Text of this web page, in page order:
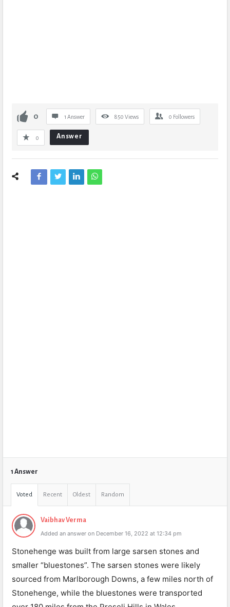
0 1 Answer 850 Views 0 Followers
0 Answer
1 Answer
Voted Recent Oldest Random
Vaibhav Verma
Added an answer on December 16, 2022 at 12:34 pm
Stonehenge was built from large sarsen stones and
smaller “bluestones”. The sarsen stones were likely
sourced from Marlborough Downs, a few miles north of
Stonehenge, while the bluestones were transported